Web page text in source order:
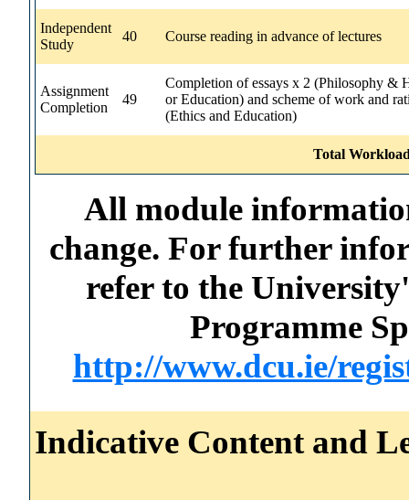
Independent
Study
40 Course reading in advance of lectures
Assignment
Completion
49
Completion of essays x 2 (Philosophy &
or Education) and scheme of work and
(Ethics and Education)
Total
All module
change. For further
refer to the
Programme
http://www.dcu.ie/
Indicative Content and